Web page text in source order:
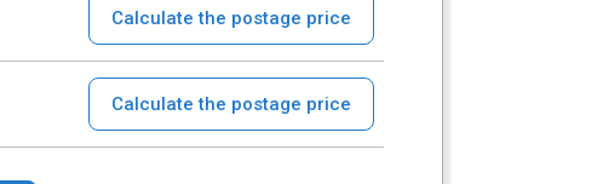
Calculate the postage price
Calculate the postage price